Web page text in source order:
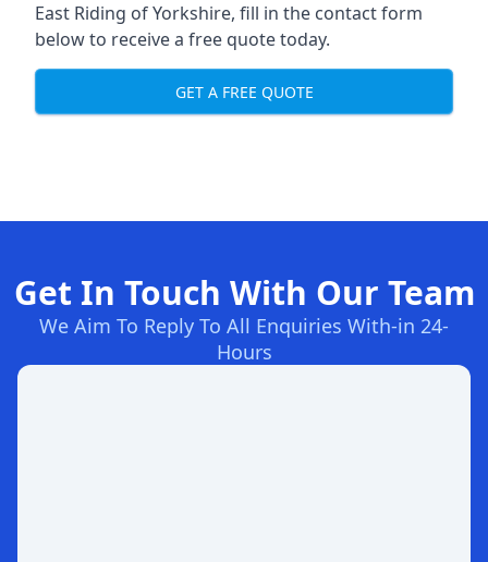
East Riding of Yorkshire, fill in the contact form
below to receive a free quote today.
GET A FREE QUOTE
Get In Touch With Our Team
We Aim To Reply To All Enquiries With-in 24-
Hours